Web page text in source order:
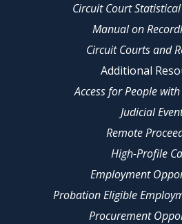
Circuit Court
Manual on
Circuit Courts and
Additional
Access for People
Judicial
Remote
High-Profile
Employment
Probation Eligible
Procurement